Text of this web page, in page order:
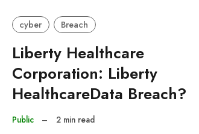
cyber Breach
Liberty Healthcare
Corporation: Liberty
HealthcareData Breach?
Public – 2 min read